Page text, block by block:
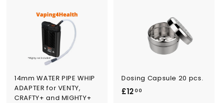
0
14mm WATER PIPE WHIP
ADAPTER for VENTY,
CRAFTY+ and MIGHTY+
Dosing Capsule 20 pcs.
£1200